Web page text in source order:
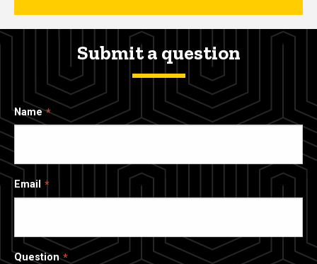
Submit a question
Name
Email
Question